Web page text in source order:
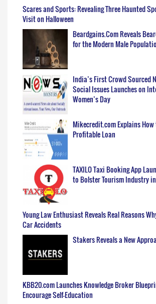
Scares and Sports: Revealing Three Haunted
Visit on Halloween
Beardgains.Com Reveals
for the Modern Male
India’s First Crowd Sourced
Social Issues Launches on
Women’s Day
Mikecredit.com Explains How
Profitable Loan
TAXILO Taxi Booking App
to Bolster Tourism Industry
Young Law Enthusiast Reveals Real Reasons
Car Accidents
Stakers Reveals a New
KBB20.com Launches Knowledge Broker
Encourage Self-Education